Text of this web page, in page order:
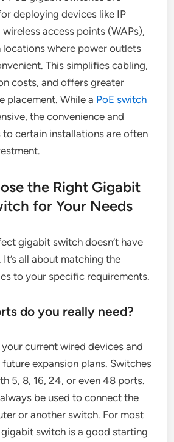
deploying devices like IP
access points (WAPs),
locations where power outlets
This simplifies cabling,
costs, and offers greater
placement. While a PoE switch
the convenience and
to certain installations are often
the Right Gigabit
for Your Needs
gigabit switch doesn’t have
all about matching the
to your specific requirements.
do you really need?
current wired devices and
expansion plans. Switches
5, 8, 16, 24, or even 48 ports.
be used to connect the
or another switch. For most
switch is a good starting